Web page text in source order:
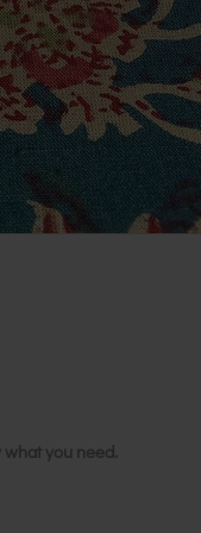
you need.